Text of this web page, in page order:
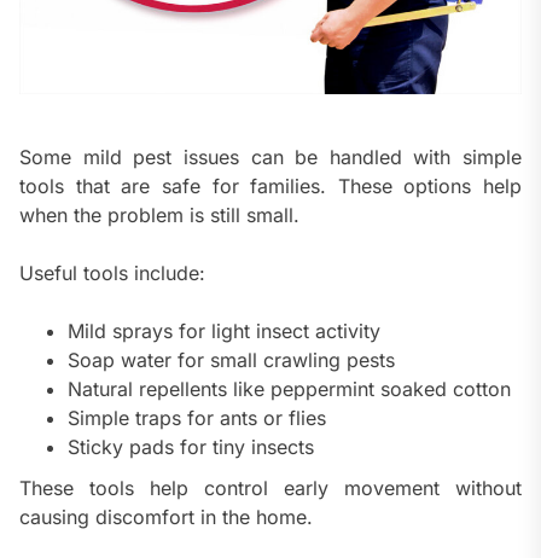
Some mild pest issues can be handled with simple
tools that are safe for families. These options help
when the problem is still small.
Useful tools include:
Mild sprays for light insect activity
Soap water for small crawling pests
Natural repellents like peppermint soaked cotton
Simple traps for ants or flies
Sticky pads for tiny insects
These tools help control early movement without
causing discomfort in the home.